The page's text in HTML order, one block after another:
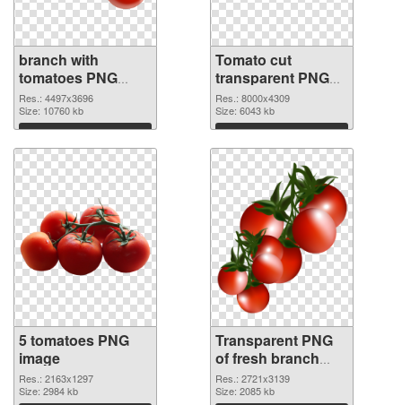
branch with
tomatoes PNG
cutout
Res.: 4497x3696
Size: 10760 kb
Download
Tomato cut
transparent PNG
graphic
Res.: 8000x4309
Size: 6043 kb
Download
5 tomatoes PNG
image
Res.: 2163x1297
Size: 2984 kb
Transparent PNG
of fresh branch
tomatoes
Res.: 2721x3139
Size: 2085 kb